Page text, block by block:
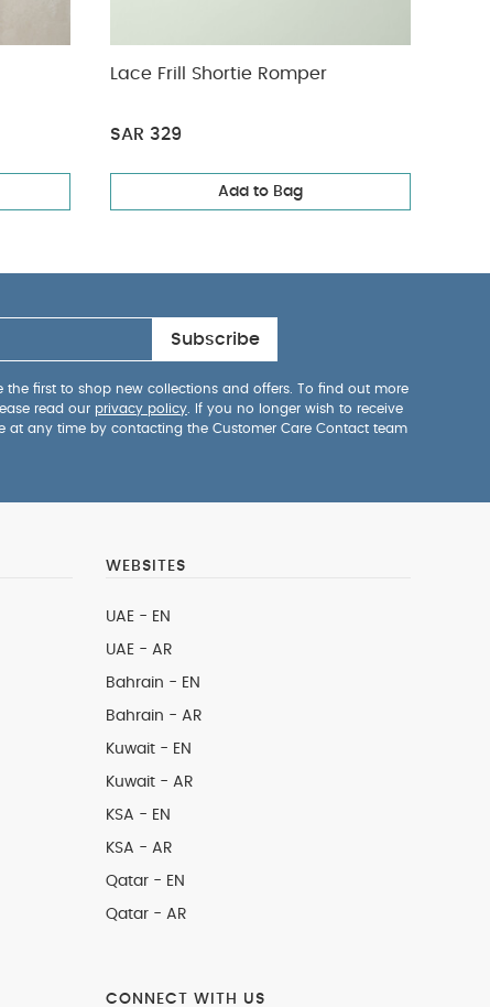
Lace Frill Shortie Romper
SAR 329
Add to Bag
Subscribe
the first to shop new collections and offers. To find out more
read our privacy policy . If you no longer wish to receive
at any time by contacting the Customer Care Contact team
WEBSITES
UAE - EN
UAE - AR
Bahrain - EN
Bahrain - AR
Kuwait - EN
Kuwait - AR
KSA - EN
KSA - AR
Qatar - EN
Qatar - AR
CONNECT WITH US